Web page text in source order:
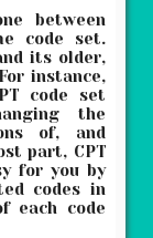
between
code set.
its older,
instance,
code set
the
of, and
part, CPT
for you by
codes in
each code